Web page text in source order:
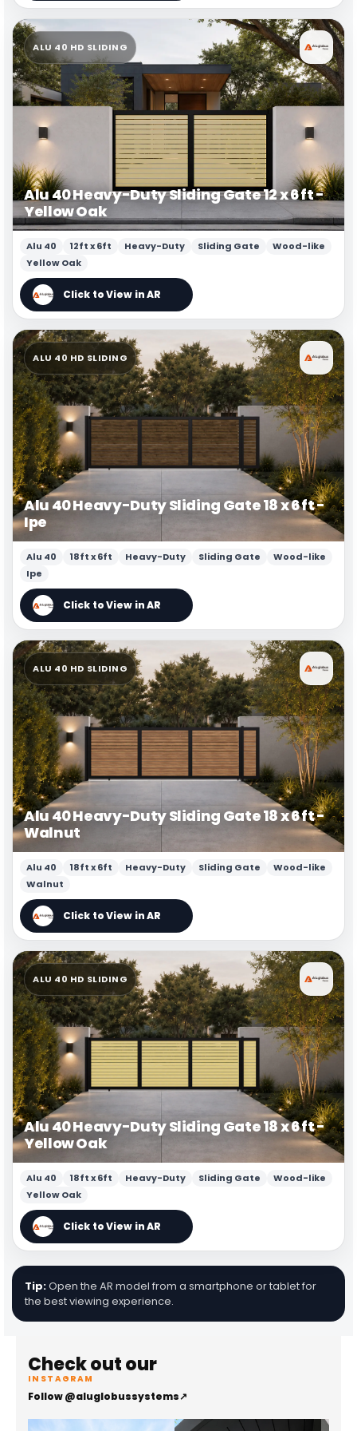
ALU 40 HD SLIDING
Alu 40 Heavy-Duty Sliding Gate 12 x 6 ft -
Yellow Oak
Alu 40 12ft x 6ft Heavy-Duty Sliding Gate
Wood-like
Yellow Oak
ALU 40 HD SLIDING
Alu 40 Heavy-Duty Sliding Gate 18 x 6 ft -
Ipe
Alu 40 18ft x 6ft Heavy-Duty Sliding Gate
Wood-like
Ipe
ALU 40 HD SLIDING
Alu 40 Heavy-Duty Sliding Gate 18 x 6 ft -
Walnut
Alu 40 18ft x 6ft Heavy-Duty Sliding Gate
Wood-like
Walnut
ALU 40 HD SLIDING
Alu 40 Heavy-Duty Sliding Gate 18 x 6 ft -
Yellow Oak
Alu 40 18ft x 6ft Heavy-Duty Sliding Gate
Wood-like
Yellow Oak
Tip:Open the AR model from a smartphone or tablet for
the best viewing experience.
Check out our
INSTAGRAM
Follow @aluglobussystems↗